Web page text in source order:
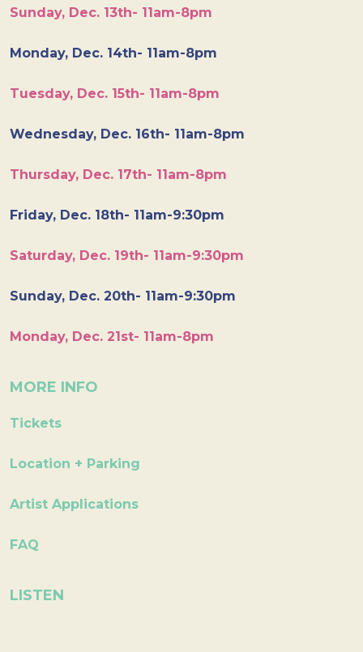
Sunday, Dec. 13th- 11am-8pm
Monday, Dec. 14th- 11am-8pm
Tuesday, Dec. 15th- 11am-8pm
Wednesday, Dec. 16th- 11am-8pm
Thursday, Dec. 17th- 11am-8pm
Friday, Dec. 18th- 11am-9:30pm
Saturday, Dec. 19th- 11am-9:30pm
Sunday, Dec. 20th- 11am-9:30pm
Monday, Dec. 21st- 11am-8pm
MORE INFO
Tickets
Location + Parking
Artist Applications
FAQ
LISTEN